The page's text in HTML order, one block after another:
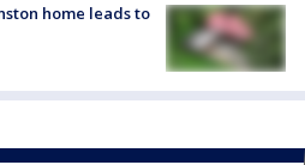
home leads to